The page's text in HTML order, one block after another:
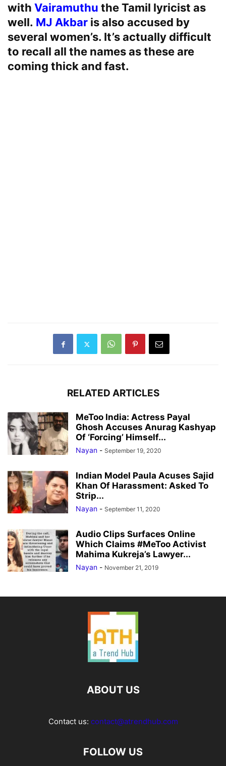
with Vairamuthu the Tamil lyricist as
well. MJ Akbar is also accused by
several women’s. It’s actually difficult
to recall all the names as these are
coming thick and fast.
RELATED ARTICLES
MeToo India: Actress Payal
Ghosh Accuses Anurag Kashyap
Of ‘Forcing’ Himself...
Nayan - September 19, 2020
Indian Model Paula Acuses Sajid
Khan Of Harassment: Asked To
Strip...
Nayan - September 11, 2020
Audio Clips Surfaces Online
Which Claims #MeToo Activist
Mahima Kukreja’s Lawyer...
Nayan - November 21, 2019
ABOUT US
Contact us: contact@atrendhub.com
FOLLOW US